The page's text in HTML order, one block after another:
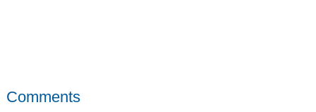
Comments